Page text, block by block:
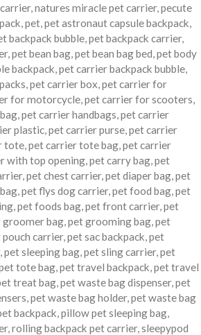
,natures miracle pet carrier,pecute
,pet,pet astronaut capsule backpack,
backpack bubble,pet backpack carrier,
,pet bean bag,pet bean bag bed,pet body
backpack,pet carrier backpack bubble,
,pet carrier box,pet carrier for
for motorcycle,pet carrier for scooters,
,pet carrier handbags,pet carrier
plastic,pet carrier purse,pet carrier
tote,pet carrier tote bag,pet carrier
with top opening,pet carry bag,pet
,pet chest carrier,pet diaper bag,pet
,pet flys dog carrier,pet food bag,pet
,pet foods bag,pet front carrier,pet
groomer bag,pet grooming bag,pet
pouch carrier,pet sac backpack,pet
,pet sleeping bag,pet sling carrier,pet
tote bag,pet travel backpack,pet travel
treat bag,pet waste bag dispenser,pet
,pet waste bag holder,pet waste bag
backpack,pillow pet sleeping bag,
,rolling backpack pet carrier,sleepypod